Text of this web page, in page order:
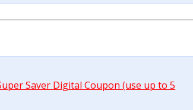
Saver Digital Coupon (use up to 5